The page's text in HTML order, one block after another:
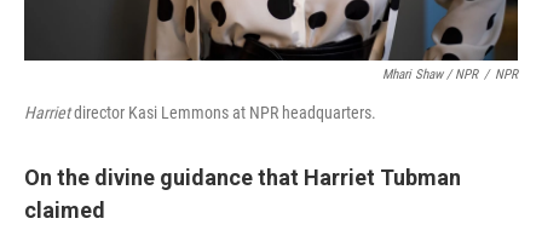
Mhari Shaw / NPR / NPR
Harrietdirector Kasi Lemmons at NPR headquarters.
On the divine guidance that Harriet Tubman
claimed